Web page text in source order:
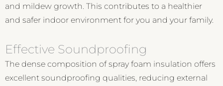
and mildew growth. This contributes to a healthier
and safer indoor environment for you and your family.
Effective Soundproofing
The dense composition of spray foam insulation offers
excellent soundproofing qualities, reducing external